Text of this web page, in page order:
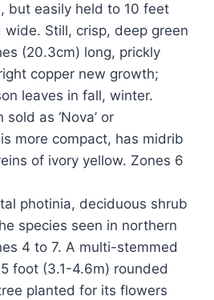
but easily held to 10 feet
wide. Still, crisp, deep green
(20.3cm) long, prickly
copper new growth;
leaves in fall, winter.
sold as ‘Nova’ or
is more compact, has midrib
of ivory yellow. Zones 6
photinia, deciduous shrub
species seen in northern
4 to 7. A multi-stemmed
foot (3.1-4.6m) rounded
planted for its flowers